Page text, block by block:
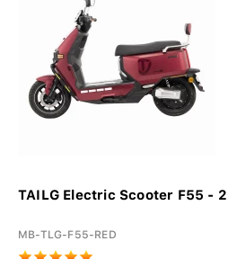
TAILG Electric Scooter F55 -
MB-TLG-F55-RED